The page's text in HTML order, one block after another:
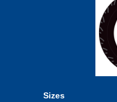
Sizes